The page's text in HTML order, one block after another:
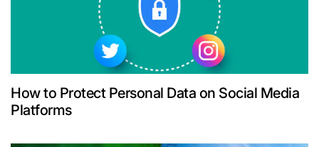
How to Protect Personal Data on Social Media
Platforms